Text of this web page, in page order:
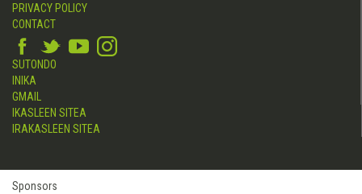
PRIVACY POLICY
CONTACT
SUTONDO
INIKA
GMAIL
IKASLEEN SITEA
IRAKASLEEN SITEA
Sponsors